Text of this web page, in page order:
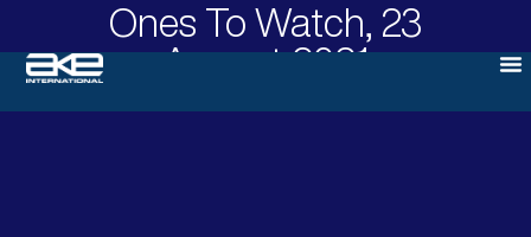
Ones To Watch, 23
August 2021